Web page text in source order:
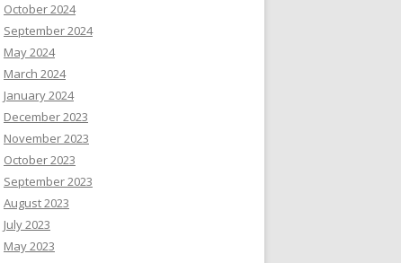
October 2024
September 2024
May 2024
March 2024
January 2024
December 2023
November 2023
October 2023
September 2023
August 2023
July 2023
May 2023